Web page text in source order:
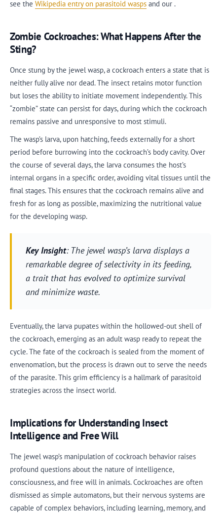
see the Wikipedia entry on parasitoid wasps and our .
Zombie Cockroaches: What Happens After the
Sting?
Once stung by the jewel wasp, a cockroach enters a state that is
neither fully alive nor dead. The insect retains motor function
but loses the ability to initiate movement independently. This
“zombie” state can persist for days, during which the cockroach
remains passive and unresponsive to most stimuli.
The wasp’s larva, upon hatching, feeds externally for a short
period before burrowing into the cockroach’s body cavity. Over
the course of several days, the larva consumes the host’s
internal organs in a specific order, avoiding vital tissues until the
final stages. This ensures that the cockroach remains alive and
fresh for as long as possible, maximizing the nutritional value
for the developing wasp.
Key Insight: The jewel wasp’s larva displays a
remarkable degree of selectivity in its feeding,
a trait that has evolved to optimize survival
and minimize waste.
Eventually, the larva pupates within the hollowed-out shell of
the cockroach, emerging as an adult wasp ready to repeat the
cycle. The fate of the cockroach is sealed from the moment of
envenomation, but the process is drawn out to serve the needs
of the parasite. This grim efficiency is a hallmark of parasitoid
strategies across the insect world.
Implications for Understanding Insect
Intelligence and Free Will
The jewel wasp’s manipulation of cockroach behavior raises
profound questions about the nature of intelligence,
consciousness, and free will in animals. Cockroaches are often
dismissed as simple automatons, but their nervous systems are
capable of complex behaviors, including learning, memory, and